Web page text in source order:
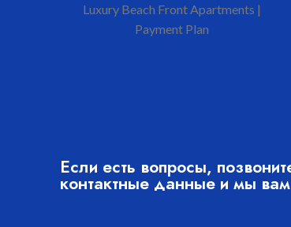
Luxury Beach Front Apartments |
Payment Plan
Если есть вопросы,
контактные данные и мы